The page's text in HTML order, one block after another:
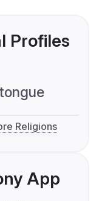
Profiles
Religions
App